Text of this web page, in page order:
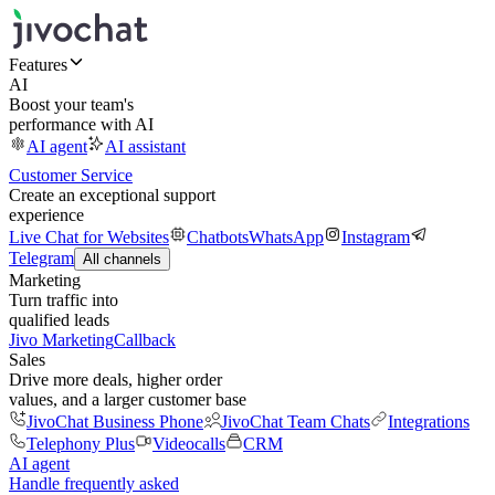
Features
AI
Boost your team's
performance with AI
AI agent
AI assistant
Customer Service
Create an exceptional support
experience
Live Chat for Websites
ChatbotsWhatsApp
Instagram
Telegram All channels
Marketing
Turn traffic into
qualified leads
Jivo MarketingCallback
Sales
Drive more deals, higher order
values, and a larger customer base
JivoChat Business Phone
JivoChat Team Chats
Integrations
Telephony Plus
Videocalls
CRM
AI agent
Handle frequently asked